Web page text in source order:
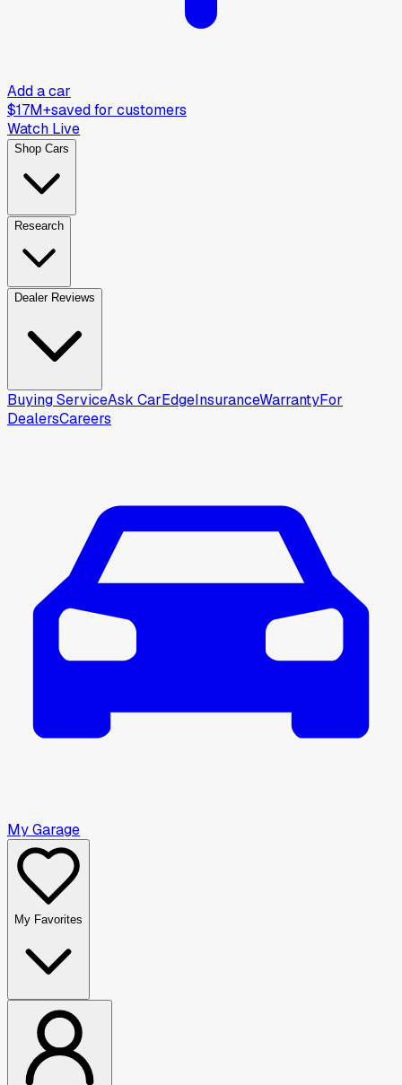
Add a car
$17M+saved for customers
Watch Live
Shop Cars
Research
Dealer Reviews
Buying ServiceAsk CarEdgeInsuranceWarrantyFor
DealersCareers
My Garage
My Favorites